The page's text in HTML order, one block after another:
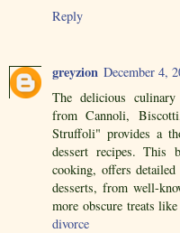
Reply
greyzion December 4,
The delicious culinary
from Cannoli,
Struffoli" provides a
dessert recipes.
cooking, offers
desserts, from well-
more obscure treats
divorce